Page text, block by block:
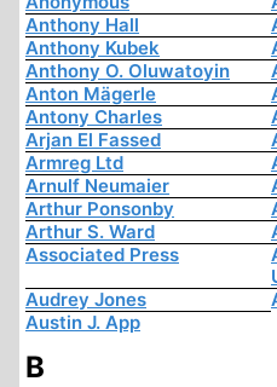
Anthony Hall
Anthony Kubek
Anthony O. Oluwatoyin
Anton Mägerle
Antony Charles
Arjan El Fassed
Armreg Ltd
Arnulf Neumaier
Arthur Ponsonby
Arthur S. Ward
Associated Press
Audrey Jones
Austin J. App
B